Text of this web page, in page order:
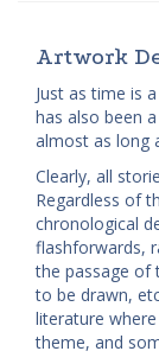
Artwork
Just as time is
has also been
almost as long
Clearly, all
Regardless of
chronological
flashforwards,
the passage of
to be drawn,
literature
theme, and